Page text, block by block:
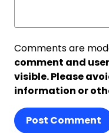
Comments are
comment and
visible. Please
information or
Post Comment